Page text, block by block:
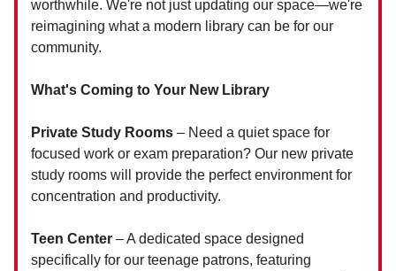
worthwhile. We're not just updating our space—we're
reimagining what a modern library can be for our
community.
What's Coming to Your New Library
Private Study Rooms – Need a quiet space for
focused work or exam preparation? Our new private
study rooms will provide the perfect environment for
concentration and productivity.
Teen Center – A dedicated space designed
specifically for our teenage patrons, featuring